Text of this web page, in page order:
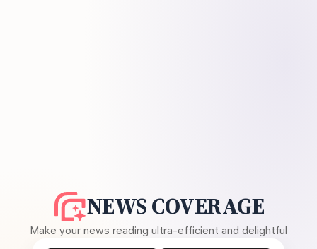
NEWS COVERAGE
Make your news reading ultra-efficient and delightful